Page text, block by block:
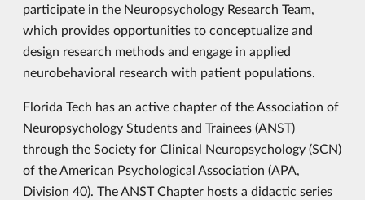
participate in the Neuropsychology Research Team,
which provides opportunities to conceptualize and
design research methods and engage in applied
neurobehavioral research with patient populations.
Florida Tech has an active chapter of the Association of
Neuropsychology Students and Trainees (ANST)
through the Society for Clinical Neuropsychology (SCN)
of the American Psychological Association (APA,
Division 40). The ANST Chapter hosts a didactic series